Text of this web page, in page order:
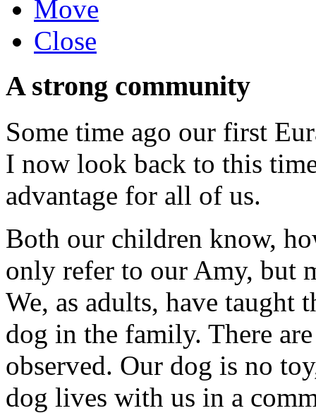
Move
Close
A strong community
Some time ago our first
I now look back to this
advantage for all of us.
Both our children know,
only refer to our Amy, but
We, as adults, have
dog in the family. There
observed. Our dog is no
dog lives with us in a